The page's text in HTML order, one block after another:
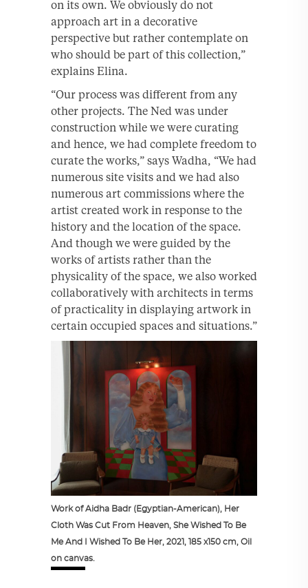
on its own. We obviously do not
approach art in a decorative
perspective but rather contemplate on
who should be part of this collection,”
explains Elina.
“Our process was different from any
other projects. The Ned was under
construction while we were curating
and hence, we had complete freedom to
curate the works,” says Wadha, “We had
numerous site visits and we had also
numerous art commissions where the
artist created work in response to the
history and the location of the space.
And though we were guided by the
works of artists rather than the
physicality of the space, we also worked
collaboratively with architects in terms
of practicality in displaying artwork in
certain occupied spaces and situations.”
Work of Aidha Badr (Egyptian-American), Her
Cloth Was Cut From Heaven, She Wished To Be
Me And I Wished To Be Her, 2021, 185 x150 cm, Oil
on canvas.